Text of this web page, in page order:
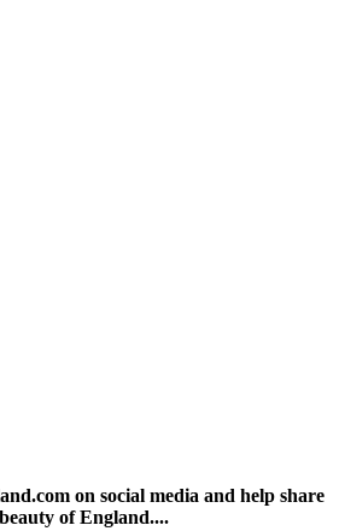
on social media and help share
of England....